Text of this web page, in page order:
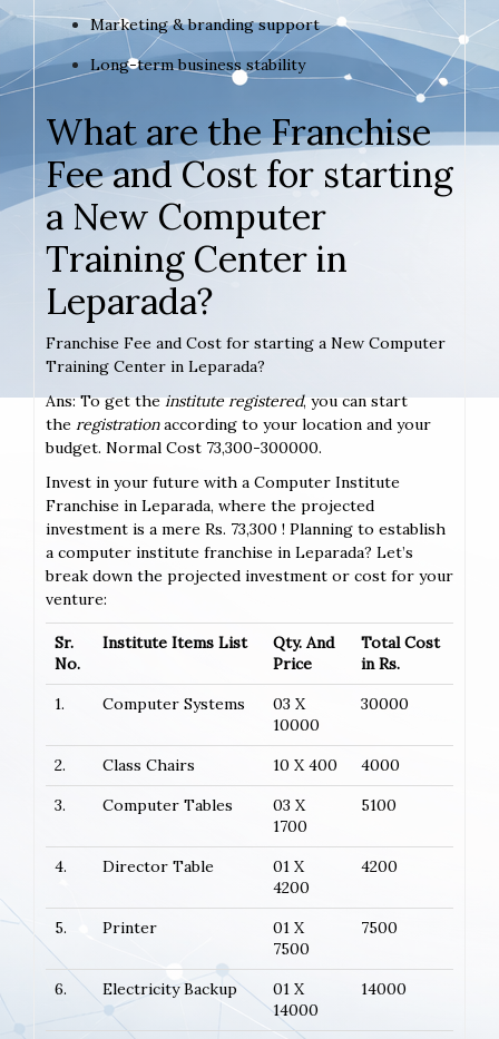
Marketing & branding support
Long-term business stability
What are the Franchise
Fee and Cost for starting
a New Computer
Training Center in
Leparada?
Franchise Fee and Cost for starting a New Computer
Training Center in Leparada?
Ans: To get theinstitute registered, you can start
the registrationaccording to your location and your
budget. Normal Cost 73,300-300000.
Invest in your future with a Computer Institute
Franchise in Leparada, where the projected
investment is a mere Rs. 73,300 ! Planning to establish
a computer institute franchise in Leparada? Let’s
break down the projected investment or cost for your
venture:
Sr.
No.
Institute Items List
Qty. And
Price
Total Cost
in Rs.
1.
Computer Systems
03 X
10000
30000
2. Class Chairs 10 X 400
4000
3.
Computer Tables
03 X
1700
5100
4. Director Table
01 X
4200
4200
5. Printer
01 X
7500
7500
6. Electricity Backup
01 X
14000
14000